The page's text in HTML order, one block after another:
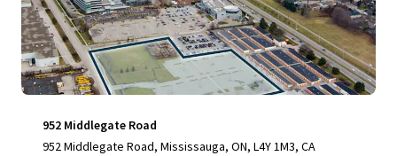
952 Middlegate Road
952 Middlegate Road, Mississauga, ON, L4Y 1M3, CA